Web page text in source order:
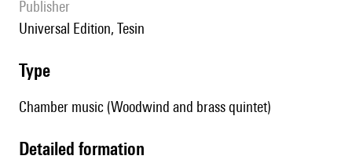
publisher
Universal Edition, Tesin
type
Chamber music (Woodwind and brass quintet)
detailed formation